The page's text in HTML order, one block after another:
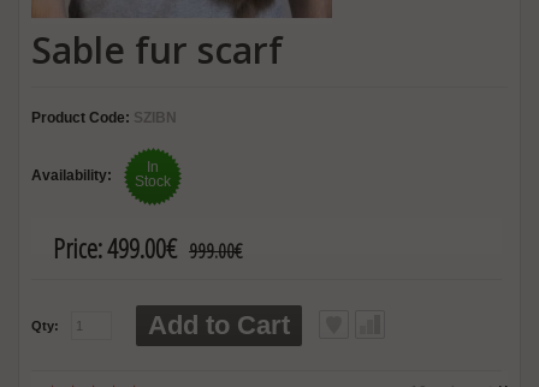
Sable fur scarf
Product Code: SZIBN
Availability:
In
Stock
Price:499.00€ 999.00€
Qty: Add to Cart